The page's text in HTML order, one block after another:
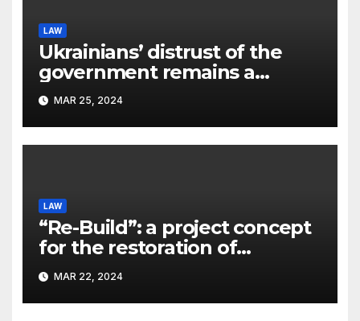
LAW
Ukrainians’ distrust of the
government remains a
significant problem, – Pavlo
Kostyuk
MAR 25, 2024
LAW
“Re-Build”: a project concept
for the restoration of
buildings by a new
participant of the URF
competition
MAR 22, 2024